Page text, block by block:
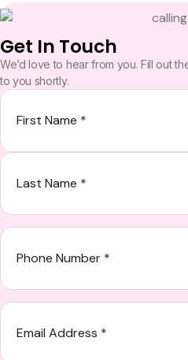
Get In Touch
We’d love to hear from you. Fill out
to you shortly.